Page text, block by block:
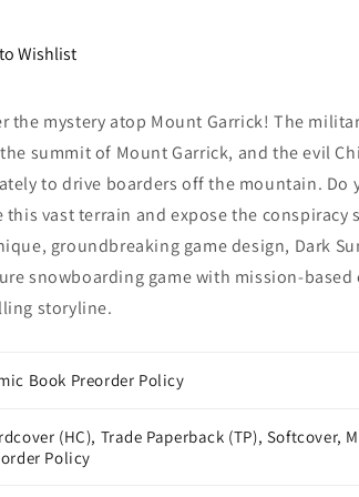
Wishlist
the mystery atop Mount Garrick! The
summit of Mount Garrick, and the evil
to drive boarders off the mountain. Do
this vast terrain and expose the conspiracy
groundbreaking game design, Dark
snowboarding game with mission-based
storyline.
Book Preorder Policy
(HC), Trade Paperback (TP), Softcover,
Policy